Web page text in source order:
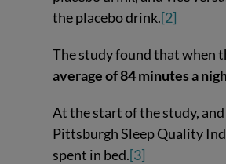
the placebo drink.[2]
The study found that when
average of 84 minutes a
At the start of the study,
Pittsburgh Sleep Quality
spent in bed.[3]